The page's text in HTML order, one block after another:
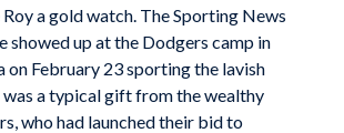
a gold watch. The Sporting News
showed up at the Dodgers camp in
on February 23 sporting the lavish
a typical gift from the wealthy
who had launched their bid to